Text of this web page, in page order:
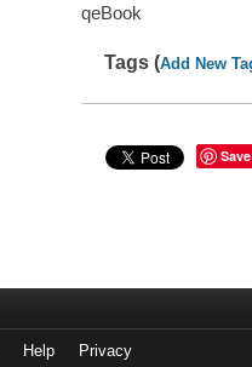
qeBook
Tags (Add New
Save
Help Privacy